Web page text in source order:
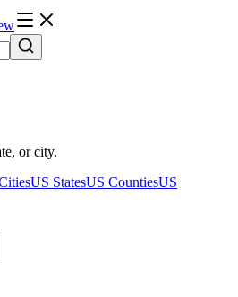
or city.
US StatesUS CountiesUS